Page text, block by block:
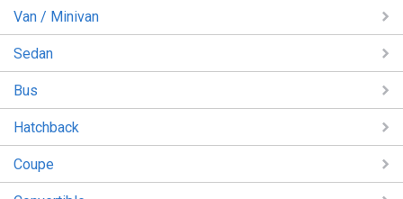
Van / Minivan
Sedan
Bus
Hatchback
Coupe